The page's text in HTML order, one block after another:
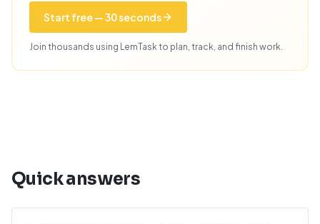
Start free — 30 seconds
Join thousands using LemTask to plan, track, and finish work.
Quick answers